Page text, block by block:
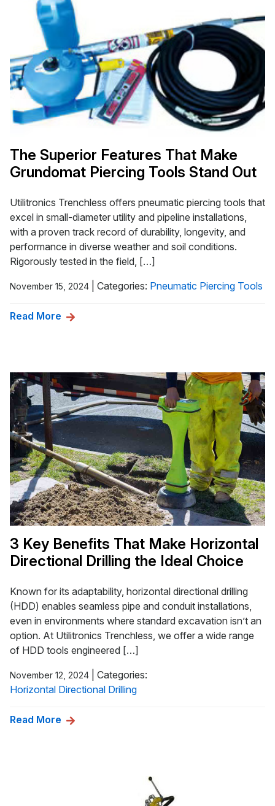
The Superior Features That Make
Grundomat Piercing Tools Stand Out
Utilitronics Trenchless offers pneumatic piercing tools that
excel in small-diameter utility and pipeline installations,
with a proven track record of durability, longevity, and
performance in diverse weather and soil conditions.
Rigorously tested in the field, […]
November 15, 2024 Categories: Pneumatic Piercing Tools
Read More
3 Key Benefits That Make Horizontal
Directional Drilling the Ideal Choice
Known for its adaptability, horizontal directional drilling
(HDD) enables seamless pipe and conduit installations,
even in environments where standard excavation isn’t an
option. At Utilitronics Trenchless, we offer a wide range
of HDD tools engineered […]
November 12, 2024
Categories:
Horizontal Directional Drilling
Read More